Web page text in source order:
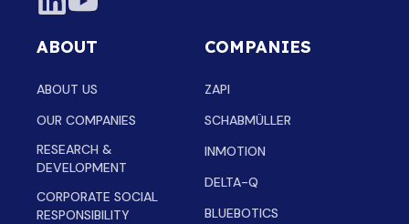
ABOUT
ABOUT US
OUR COMPANIES
RESEARCH &
DEVELOPMENT
CORPORATE SOCIAL
RESPONSIBILITY
COMPANIES
ZAPI
SCHABMÜLLER
INMOTION
DELTA-Q
BLUEBOTICS